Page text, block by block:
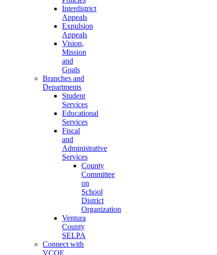
Interdistrict
Appeals
Expulsion
Appeals
Vision,
Mission
and
Goals
Branches and
Departments
Student
Services
Educational
Services
Fiscal
and
Administrative
Services
County
Committee
on
School
District
Organization
Ventura
County
SELPA
Connect with
VCOE